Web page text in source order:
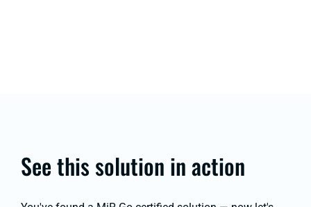
See this solution in action